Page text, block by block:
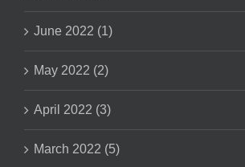
June 2022 (1)
May 2022 (2)
April 2022 (3)
March 2022 (5)